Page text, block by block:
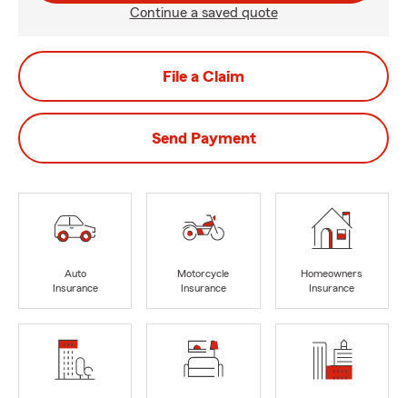
Continue a saved quote
File a Claim
Send Payment
Auto
Insurance
Motorcycle
Insurance
Homeowners
Insurance